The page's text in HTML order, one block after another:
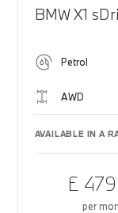
BMW X1
Petrol
AWD
AVAILABLE IN A
£
per